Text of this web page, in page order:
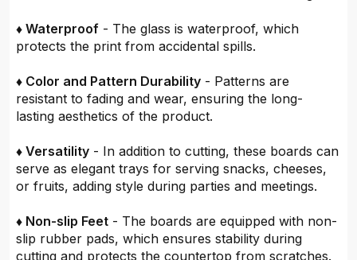
♦ Waterproof - The glass is waterproof, which
protects the print from accidental spills.
♦ Color and Pattern Durability - Patterns are
resistant to fading and wear, ensuring the long-
lasting aesthetics of the product.
♦ Versatility - In addition to cutting, these boards can
serve as elegant trays for serving snacks, cheeses,
or fruits, adding style during parties and meetings.
♦ Non-slip Feet - The boards are equipped with non-
slip rubber pads, which ensures stability during
cutting and protects the countertop from scratches.